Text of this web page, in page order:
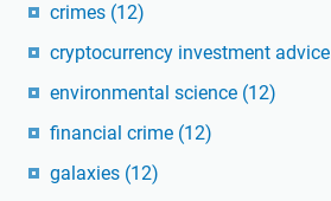
crimes (12)
cryptocurrency investment advice
environmental science (12)
financial crime (12)
galaxies (12)